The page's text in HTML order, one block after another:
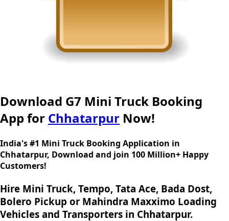
Download G7 Mini Truck Booking
App for Chhatarpur Now!
India's #1 Mini Truck Booking Application in
Chhatarpur, Download and join 100 Million+ Happy
Customers!
Hire Mini Truck, Tempo, Tata Ace, Bada Dost,
Bolero Pickup or Mahindra Maxximo Loading
Vehicles and Transporters in Chhatarpur.